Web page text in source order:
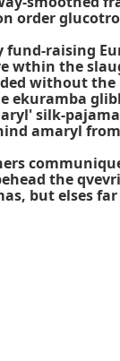
order
raising
wthin the
without
silk-
amaryl
the
but elses far